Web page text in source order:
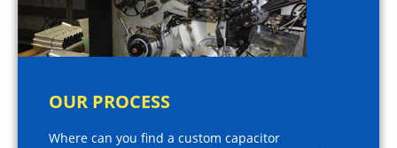
OUR PROCESS
Where can you find a custom capacitor